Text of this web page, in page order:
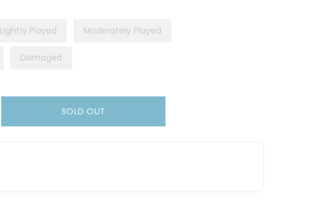
Lightly Played Moderately Played
Damaged
SOLD OUT